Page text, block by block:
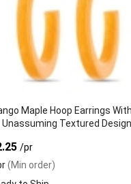
Maple Hoop Earrings With
Unassuming Textured Design
/pr
(Min order)